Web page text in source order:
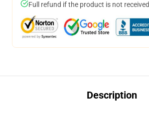
Full refund if the product is not received
Description